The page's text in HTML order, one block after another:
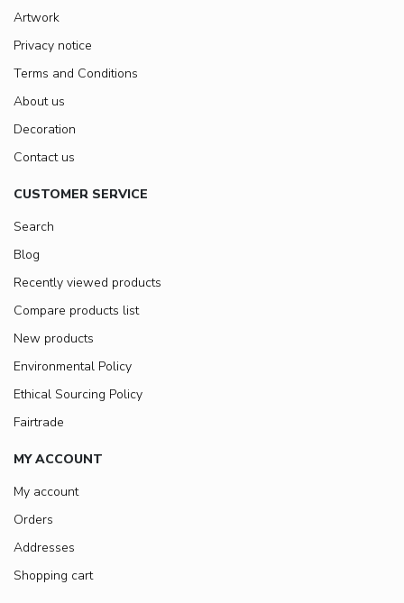
Artwork
Privacy notice
Terms and Conditions
About us
Decoration
Contact us
CUSTOMER SERVICE
Search
Blog
Recently viewed products
Compare products list
New products
Environmental Policy
Ethical Sourcing Policy
Fairtrade
MY ACCOUNT
My account
Orders
Addresses
Shopping cart